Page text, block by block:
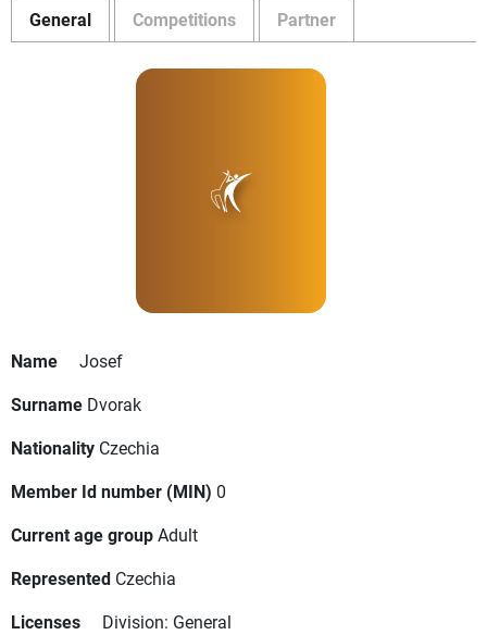
General Competitions Partner
Name
Josef
Surname Dvorak
Nationality Czechia
Member Id number (MIN) 0
Current age groupAdult
Represented Czechia
Licenses
Division: General